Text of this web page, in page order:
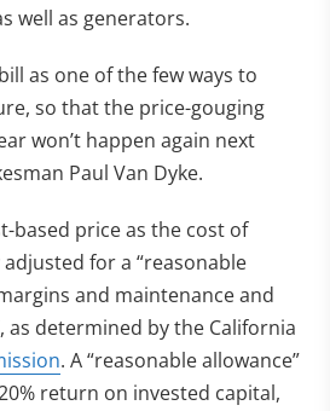
well as generators.
as one of the few ways to
so that the price-gouging
won’t happen again next
Paul Van Dyke.
based price as the cost of
for a “reasonable
and maintenance and
as determined by the California
. A “reasonable allowance”
return on invested capital,